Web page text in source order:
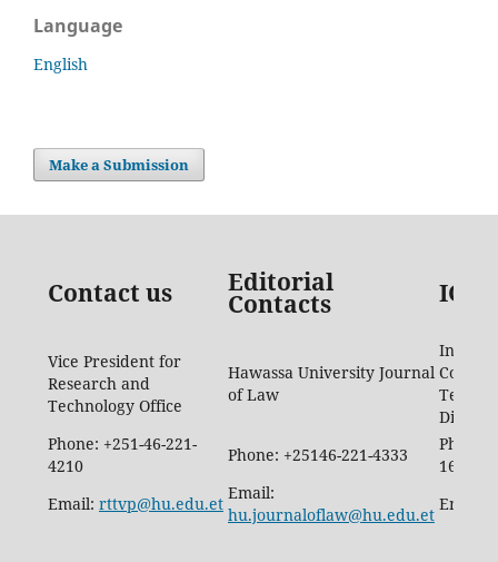
Language
English
Make a Submission
Contact us Editorial
Contacts
Vice President for
Research and
Technology Office
Hawassa University Journal
of Law
Phone: +251-46-221-
4210
Phone: +25146-221-4333
Phone:
1665
Email: rttvp@hu.edu.et
Email:
hu.journaloflaw@hu.edu.et
Email: